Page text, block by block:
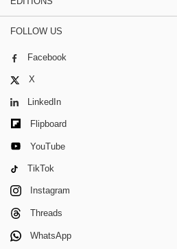
FOLLOW US
Facebook
X
LinkedIn
Flipboard
YouTube
TikTok
Instagram
Threads
WhatsApp